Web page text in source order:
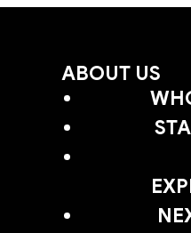
ABOUT US